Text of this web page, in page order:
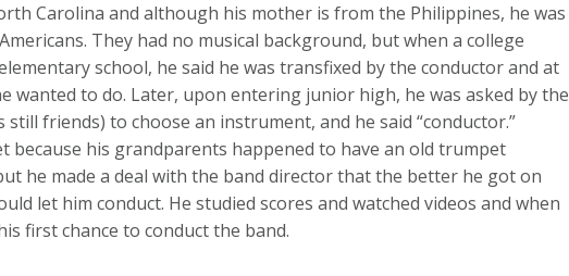
Carolina and although his mother is from the Philippines, he was
They had no musical background, but when a college
school, he said he was transfixed by the conductor and at
wanted to do. Later, upon entering junior high, he was asked by the
friends) to choose an instrument, and he said “conductor.”
because his grandparents happened to have an old trumpet
he made a deal with the band director that the better he got on
let him conduct. He studied scores and watched videos and when
first chance to conduct the band.